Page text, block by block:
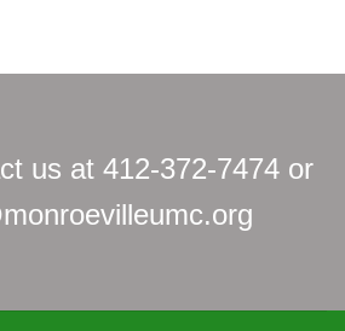
us at 412-372-7474 or